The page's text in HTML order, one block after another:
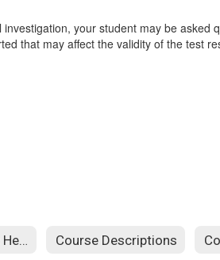
your student may be asked
that may affect the validity of the test
Comprehensive Health Course Descriptions